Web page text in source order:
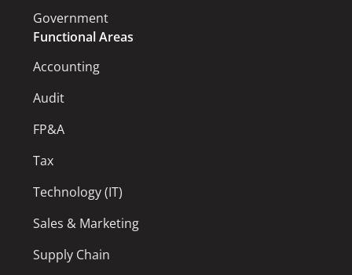
Government
Functional Areas
Accounting
Audit
FP&A
Tax
Technology (IT)
Sales & Marketing
Supply Chain